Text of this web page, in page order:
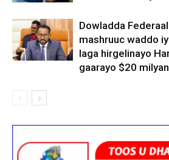
Dowladda
mashruuc waddo
laga hirgelinayo
gaarayo $20 milyan